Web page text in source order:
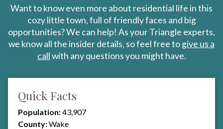
Want to know even more about residential life in this
cozy little town, full of friendly faces and big
opportunities? We can help! As your Triangle experts,
we know all the insider details, so feel free togive us a
callwith any questions you might have.
Quick Facts
Population:43,907
County:Wake